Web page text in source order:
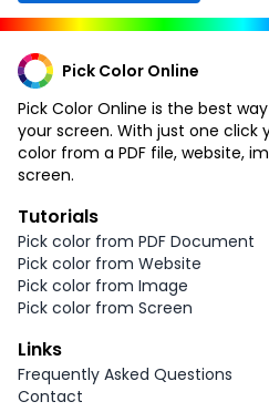
Pick Color Online
Pick Color Online is the best
your screen. With just one click
color from a PDF file, website,
screen.
Tutorials
Pick color from PDF Document
Pick color from Website
Pick color from Image
Pick color from Screen
Links
Frequently Asked Questions
Contact